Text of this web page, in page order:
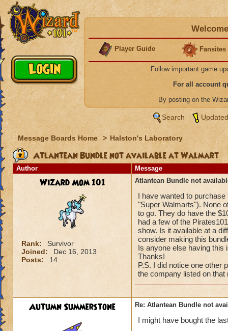
Player Guide Fansites
Follow important game
For all account
By posting on the
Search
Message Boards Home > Halston's Laboratory
Atlantean Bundle not available at Walmart
Author Message
Wizard Mom 101
Rank:
Survivor
Joined:
Dec 16, 2013
Posts:
14
Atlantean Bundle not
I have wanted to
"Super Walmarts"). None
to go. They do have the
had a few of the
show. Is it available at a
consider making this
Is anyone else having this
Thanks!
P.S. I did notice one other
the company listed on
Autumn Summerstone Re: Atlantean Bundle not
I might have bought the